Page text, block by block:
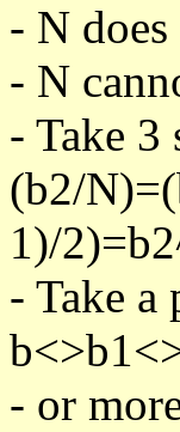
- N
- N
- Take 3
(b2/
1)/
- Take a
- or